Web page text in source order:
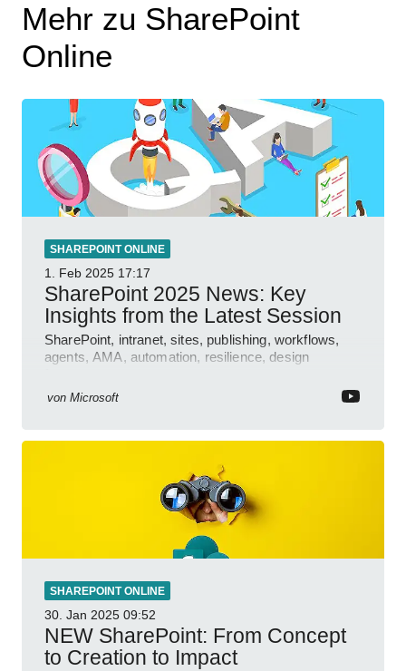
Mehr zu SharePoint
Online
SHAREPOINT ONLINE
1. Feb 2025 17:17
SharePoint 2025 News: Key
Insights from the Latest Session
SharePoint, intranet, sites, publishing, workflows,
agents, AMA, automation, resilience, design
von Microsoft
SHAREPOINT ONLINE
30. Jan 2025 09:52
NEW SharePoint: From Concept
to Creation to Impact